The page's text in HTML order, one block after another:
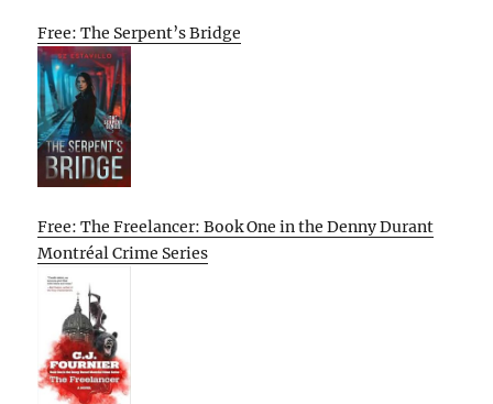
Free: The Serpent’s Bridge
Free: The Freelancer: Book One in the Denny Durant
Montréal Crime Series